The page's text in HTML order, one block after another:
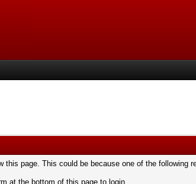
page. This could be because one of the following
at the bottom of this page to login.